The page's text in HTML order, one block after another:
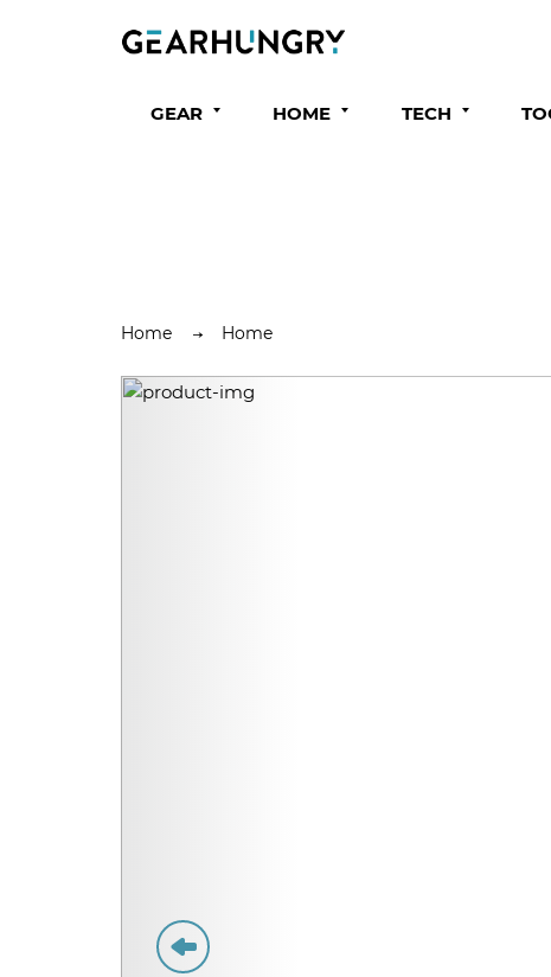
GEAR HOME TECH
Home Home